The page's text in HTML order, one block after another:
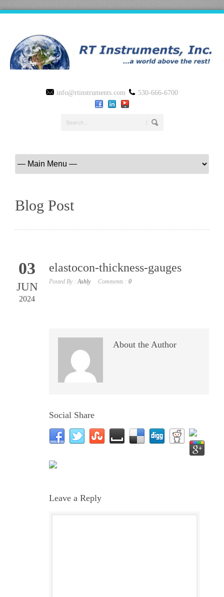
info@rtinstruments.com 530-666-6700
Blog Post
03
JUN
2024
elastocon-thickness-gauges
Posted By :Ashly Comments : 0
About the Author
Social Share
Leave a Reply